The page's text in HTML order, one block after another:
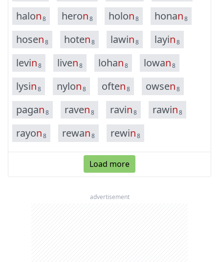
halon8 heron8 holon8 honan8
hosen8 hoten8 lawin8 layin8
levin8 liven8 lohan8 lowan8
lysin8 nylon8 often8 owsen8
pagan8 raven8 ravin8 rawin8
rayon8 rewan8 rewin8
Load more
advertisement